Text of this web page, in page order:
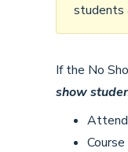
students
If the No
show